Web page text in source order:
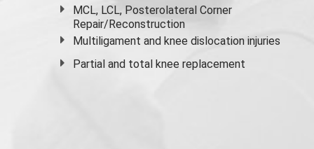
MCL, LCL, Posterolateral Corner
Repair/Reconstruction
Multiligament and knee dislocation injuries
Partial and total knee replacement